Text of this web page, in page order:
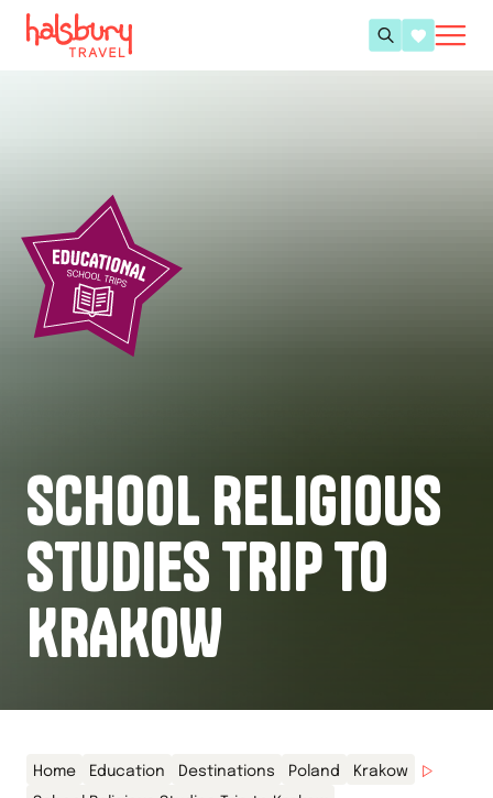
SCHOOL RELIGIOUS
STUDIES TRIP TO
KRAKOW
Home Education Destinations Poland
Krakow